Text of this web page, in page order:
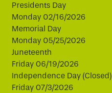
Presidents Day
Monday 02/16/2026
Memorial Day
Monday 05/25/2026
Juneteenth
Friday 06/19/2026
Independence Day (Closed)
Friday 07/3/2026